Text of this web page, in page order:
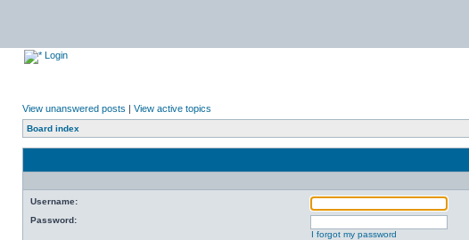
Login
View unanswered posts | View active topics
Board index
Username:
Password:
I forgot my password